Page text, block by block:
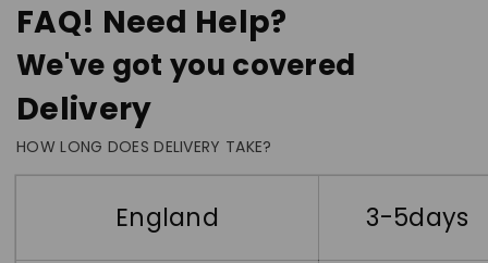
FAQ! Need Help?
We've got you covered
Delivery
HOW LONG DOES DELIVERY TAKE?
England 3-5days